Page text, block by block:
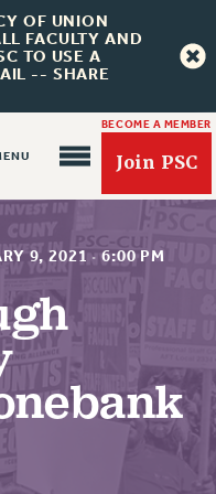
OF UNION
FACULTY AND
TO USE A
-- SHARE
BECOME A MEMBER
Join PSC
9, 2021· 6:00 PM